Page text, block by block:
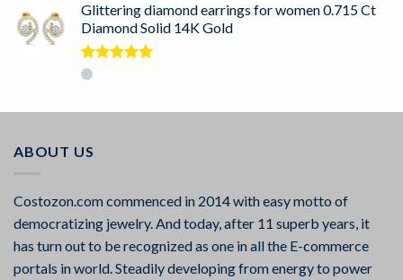
Glittering diamond earrings for women 0.715 Ct
Diamond Solid 14K Gold
Rated
ABOUT US
Costozon.com commenced in 2014 with easy motto of
democratizing jewelry. And today, after 11 superb years, it
has turn out to be recognized as one in all the E-commerce
portals in world. Steadily developing from energy to power